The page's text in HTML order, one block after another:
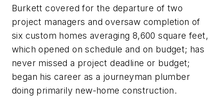
Burkett covered for the departure of two
project managers and oversaw completion of
six custom homes averaging 8,600 square feet,
which opened on schedule and on budget; has
never missed a project deadline or budget;
began his career as a journeyman plumber
doing primarily new-home construction.